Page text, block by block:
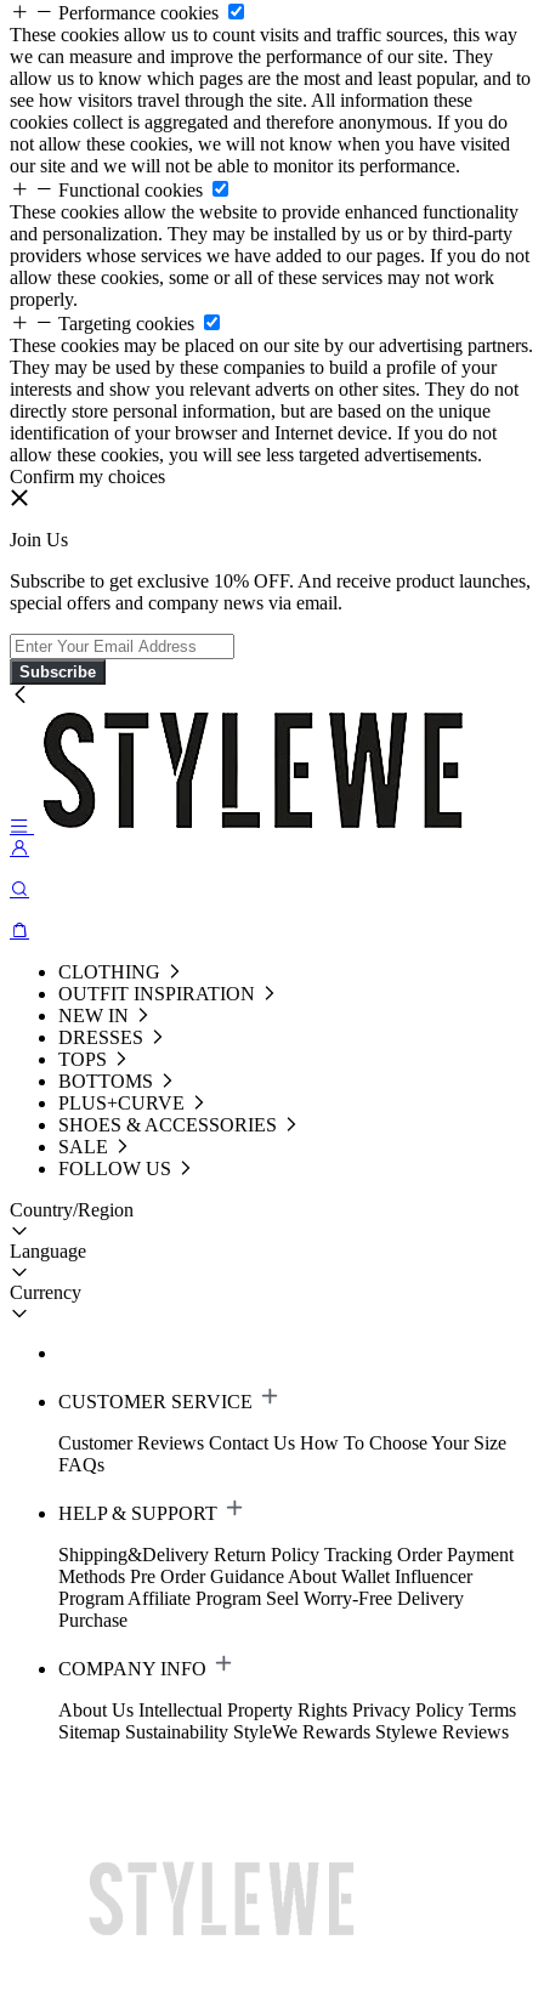
Performance cookies
These cookies allow us to count visits and traffic sources, this way
we can measure and improve the performance of our site. They
allow us to know which pages are the most and least popular, and to
see how visitors travel through the site. All information these
cookies collect is aggregated and therefore anonymous. If you do
not allow these cookies, we will not know when you have visited
our site and we will not be able to monitor its performance.
Functional cookies
These cookies allow the website to provide enhanced functionality
and personalization. They may be installed by us or by third-party
providers whose services we have added to our pages. If you do not
allow these cookies, some or all of these services may not work
properly.
Targeting cookies
These cookies may be placed on our site by our advertising partners.
They may be used by these companies to build a profile of your
interests and show you relevant adverts on other sites. They do not
directly store personal information, but are based on the unique
identification of your browser and Internet device. If you do not
allow these cookies, you will see less targeted advertisements.
Confirm my choices
Join Us
Subscribe to get exclusive 10% OFF. And receive product launches,
special offers and company news via email.
Subscribe
CLOTHING
OUTFIT INSPIRATION
NEW IN
DRESSES
TOPS
BOTTOMS
PLUS+CURVE
SHOES & ACCESSORIES
SALE
FOLLOW US
Country/Region
Language
Currency
CUSTOMER SERVICE
Customer Reviews Contact Us How To Choose Your Size
FAQs
HELP & SUPPORT
Shipping&Delivery Return Policy Tracking Order Payment
Methods Pre Order Guidance About Wallet Influencer
Program Affiliate Program Seel Worry-Free Delivery
Purchase
COMPANY INFO
About Us Intellectual Property Rights Privacy Policy Terms
Sitemap Sustainability StyleWe Rewards Stylewe Reviews